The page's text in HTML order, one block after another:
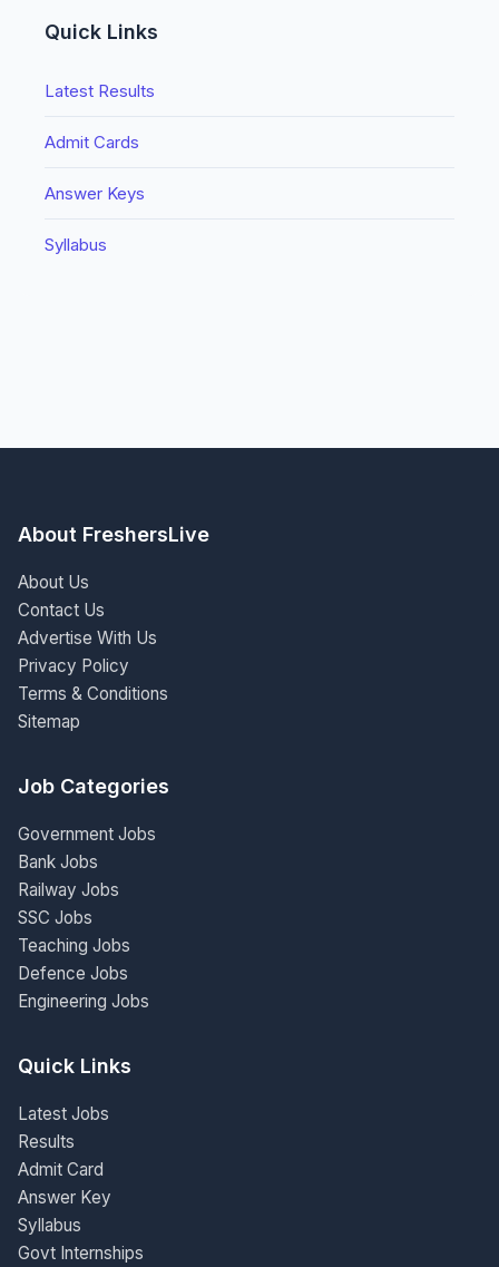
Quick Links
Latest Results
Admit Cards
Answer Keys
Syllabus
About FreshersLive
About Us
Contact Us
Advertise With Us
Privacy Policy
Terms & Conditions
Sitemap
Job Categories
Government Jobs
Bank Jobs
Railway Jobs
SSC Jobs
Teaching Jobs
Defence Jobs
Engineering Jobs
Quick Links
Latest Jobs
Results
Admit Card
Answer Key
Syllabus
Govt Internships